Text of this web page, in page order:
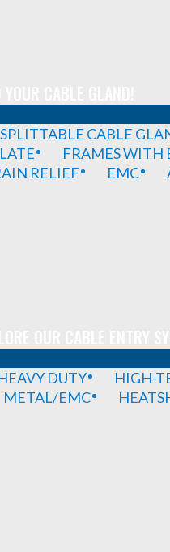
SPLITTABLE CABLE
FRAMES WITH
RELIEF EMC
DUTY
HIGH-
METAL/EMC